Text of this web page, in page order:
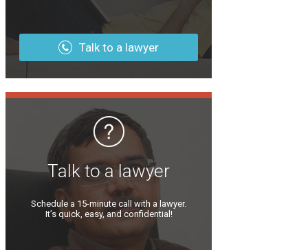
Talk to a lawyer
Talk to a lawyer
Schedule a 15-minute call with a lawyer.
It’s quick, easy, and confidential!